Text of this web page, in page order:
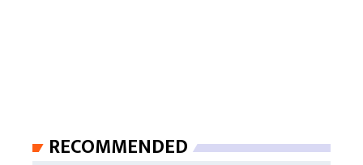
RECOMMENDED